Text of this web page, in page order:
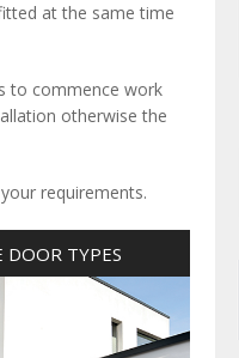
at the same time
to commence work
otherwise the
requirements.
DOOR TYPES